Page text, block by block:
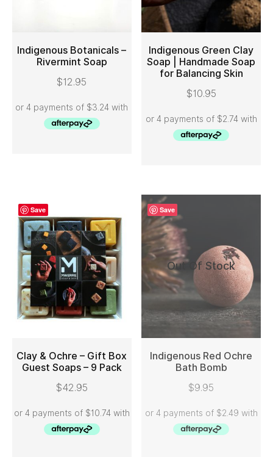
ADD TO CART
Indigenous Botanicals –
Rivermint Soap
$12.95
ADD TO CART
Indigenous Green Clay
Soap | Handmade Soap
for Balancing Skin
$10.95
Save
ADD TO CART
Clay & Ochre – Gift Box
Guest Soaps – 9 Pack
$42.95
Save
Out Of Stock
READ MORE
Indigenous Red Ochre
Bath Bomb
$9.95